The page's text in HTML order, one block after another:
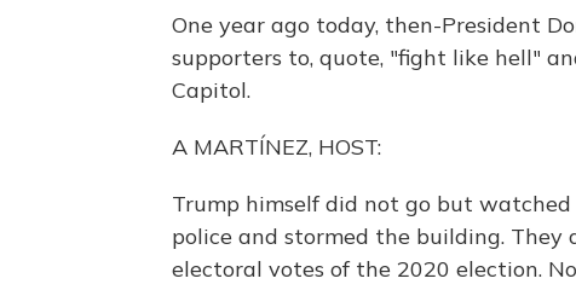
One year ago today, then-President
supporters to, quote, "fight like hell"
Capitol.
A MARTÍNEZ, HOST:
Trump himself did not go but
police and stormed the building.
electoral votes of the 2020 election.